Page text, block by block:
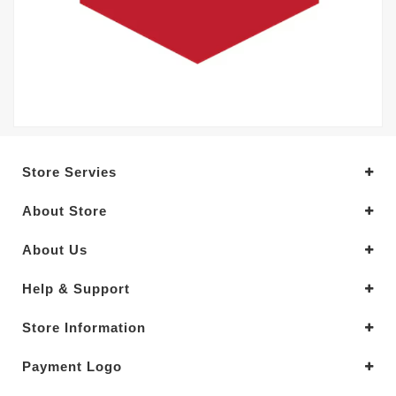
Store Servies
About Store
About Us
Help & Support
Store Information
Payment Logo